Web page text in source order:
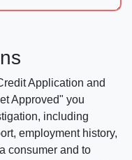
Application and
Approved" you
including
employment history,
consumer and to